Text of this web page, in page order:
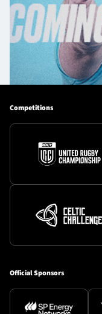
Competitions
Official Sponsors